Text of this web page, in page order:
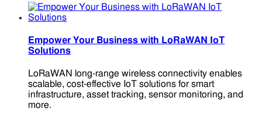
Empower Your Business with LoRaWAN IoT
Solutions
LoRaWAN long-range wireless connectivity enables
scalable, cost-effective IoT solutions for smart
infrastructure, asset tracking, sensor monitoring, and
more.